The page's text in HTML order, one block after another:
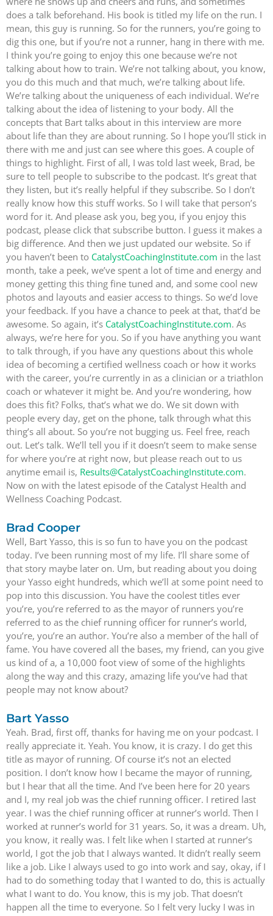
does a talk beforehand. His book is titled my life on the run. I
mean, this guy is running. So for the runners, you’re going to
dig this one, but if you’re not a runner, hang in there with me.
I think you’re going to enjoy this one because we’re not
talking about how to train. We’re not talking about, you know,
you do this much and that much, we’re talking about life.
We’re talking about the uniqueness of each individual. We’re
talking about the idea of listening to your body. All the
concepts that Bart talks about in this interview are more
about life than they are about running. So I hope you’ll stick in
there with me and just can see where this goes. A couple of
things to highlight. First of all, I was told last week, Brad, be
sure to tell people to subscribe to the podcast. It’s great that
they listen, but it’s really helpful if they subscribe. So I don’t
really know how this stuff works. So I will take that person’s
word for it. And please ask you, beg you, if you enjoy this
podcast, please click that subscribe button. I guess it makes a
big difference. And then we just updated our website. So if
you haven’t been to CatalystCoachingInstitute.com in the last
month, take a peek, we’ve spent a lot of time and energy and
money getting this thing fine tuned and, and some cool new
photos and layouts and easier access to things. So we’d love
your feedback. If you have a chance to peek at that, that’d be
awesome. So again, it’s CatalystCoachingInstitute.com. As
always, we’re here for you. So if you have anything you want
to talk through, if you have any questions about this whole
idea of becoming a certified wellness coach or how it works
with the career, you’re currently in as a clinician or a triathlon
coach or whatever it might be. And you’re wondering, how
does this fit? Folks, that’s what we do. We sit down with
people every day, get on the phone, talk through what this
thing’s all about. So you’re not bugging us. Feel free, reach
out. Let’s talk. We’ll tell you if it doesn’t seem to make sense
for where you’re at right now, but please reach out to us
anytime email is, Results@CatalystCoachingInstitute.com.
Now on with the latest episode of the Catalyst Health and
Wellness Coaching Podcast.
Brad Cooper
Well, Bart Yasso, this is so fun to have you on the podcast
today. I’ve been running most of my life. I’ll share some of
that story maybe later on. Um, but reading about you doing
your Yasso eight hundreds, which we’ll at some point need to
pop into this discussion. You have the coolest titles ever
you’re, you’re referred to as the mayor of runners you’re
referred to as the chief running officer for runner’s world,
you’re, you’re an author. You’re also a member of the hall of
fame. You have covered all the bases, my friend, can you give
us kind of a, a 10,000 foot view of some of the highlights
along the way and this crazy, amazing life you’ve had that
people may not know about?
Bart Yasso
Yeah. Brad, first off, thanks for having me on your podcast. I
really appreciate it. Yeah. You know, it is crazy. I do get this
title as mayor of running. Of course it’s not an elected
position. I don’t know how I became the mayor of running,
but I hear that all the time. And I’ve been here for 20 years
and I, my real job was the chief running officer. I retired last
year. I was the chief running officer at runner’s world. Then I
worked at runner’s world for 31 years. So, it was a dream. Uh,
you know, it really was. I felt like when I started at runner’s
world, I got the job that I always wanted. It didn’t really seem
like a job. Like I always used to go into work and say, okay, if I
had to do something today that I wanted to do, this is actually
what I want to do. You know, this is my job. That doesn’t
happen all the time to everyone. So I felt very lucky I was in